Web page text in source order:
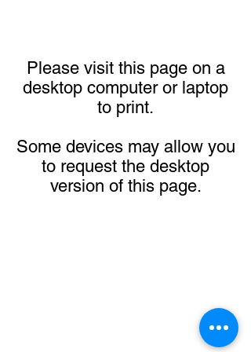
Please visit this page on a
desktop computer or laptop
to print.
Some devices may allow you
to request the desktop
version of this page.